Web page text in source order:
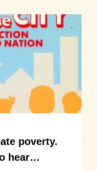
poverty.
hear…